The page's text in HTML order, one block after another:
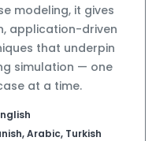
modeling, it gives
application-driven
that underpin
simulation — one
at a time.
Arabic, Turkish